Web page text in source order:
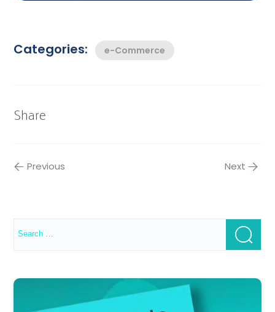
Categories: e-Commerce
Share
Previous Next
Search